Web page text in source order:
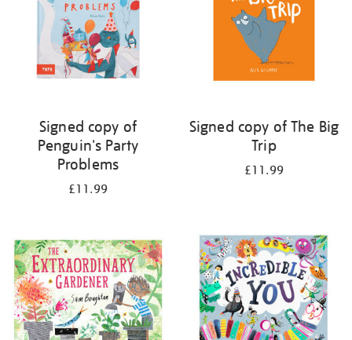
Signed copy of
Penguin's Party
Problems
£11.99
Signed copy of The Big
Trip
£11.99